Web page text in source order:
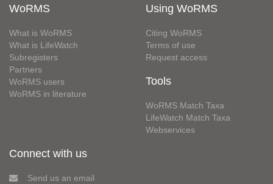
WoRMS
What is WoRMS
What is LifeWatch
Subregisters
Partners
WoRMS users
WoRMS in literature
Using WoRMS
Citing WoRMS
Terms of use
Request access
Tools
WoRMS Match Taxa
LifeWatch Match Taxa
Webservices
Connect with us
Send us an email